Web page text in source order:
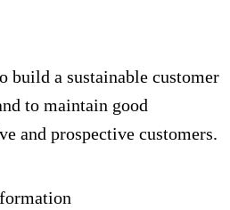
build a sustainable customer
to maintain good
and prospective customers.